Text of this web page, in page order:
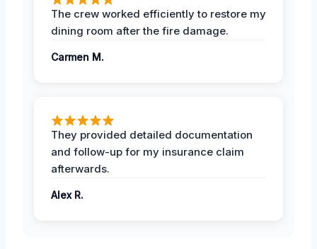
The crew worked efficiently to restore my
dining room after the fire damage.
Carmen M.
They provided detailed documentation
and follow-up for my insurance claim
afterwards.
Alex R.